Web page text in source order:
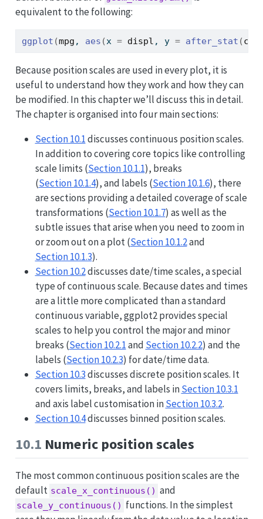
equivalent to the following:
ggplot (mpg , aes (x = displ , y = after_stat (
Because position scales are used in every plot, it is
useful to understand how they work and how they can
be modified. In this chapter we’ll discuss this in detail.
The chapter is organised into four main sections:
Section 10.1discusses continuous position scales.
In addition to covering core topics like controlling
scale limits (Section 10.1.1), breaks
(Section 10.1.4), and labels (Section 10.1.6), there
are sections providing a detailed coverage of scale
transformations (Section 10.1.7) as well as the
subtle issues that arise when you need to zoom in
or zoom out on a plot (Section 10.1.2and
Section 10.1.3).
Section 10.2discusses date/time scales, a special
type of continuous scale. Because dates and times
are a little more complicated than a standard
continuous variable, ggplot2 provides special
scales to help you control the major and minor
breaks (Section 10.2.1and Section 10.2.2) and the
labels (Section 10.2.3) for date/time data.
Section 10.3discusses discrete position scales. It
covers limits, breaks, and labels inSection 10.3.1
and axis label customisation inSection 10.3.2.
Section 10.4discusses binned position scales.
10.1 Numeric position scales
The most common continuous position scales are the
default scale_x_continuous() and
scale_y_continuous() functions. In the simplest